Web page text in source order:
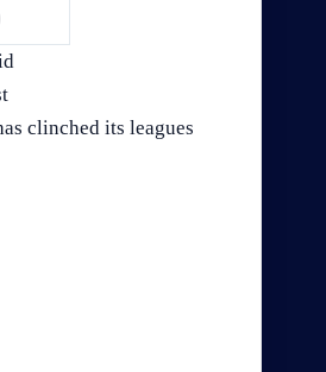
clinched its leagues